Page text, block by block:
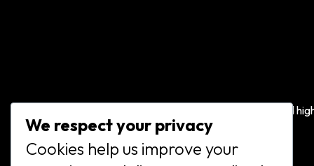
We offer a range of gymnastics classes and
quality competitive training for all ages.
We respect your privacy
Cookies help us improve your